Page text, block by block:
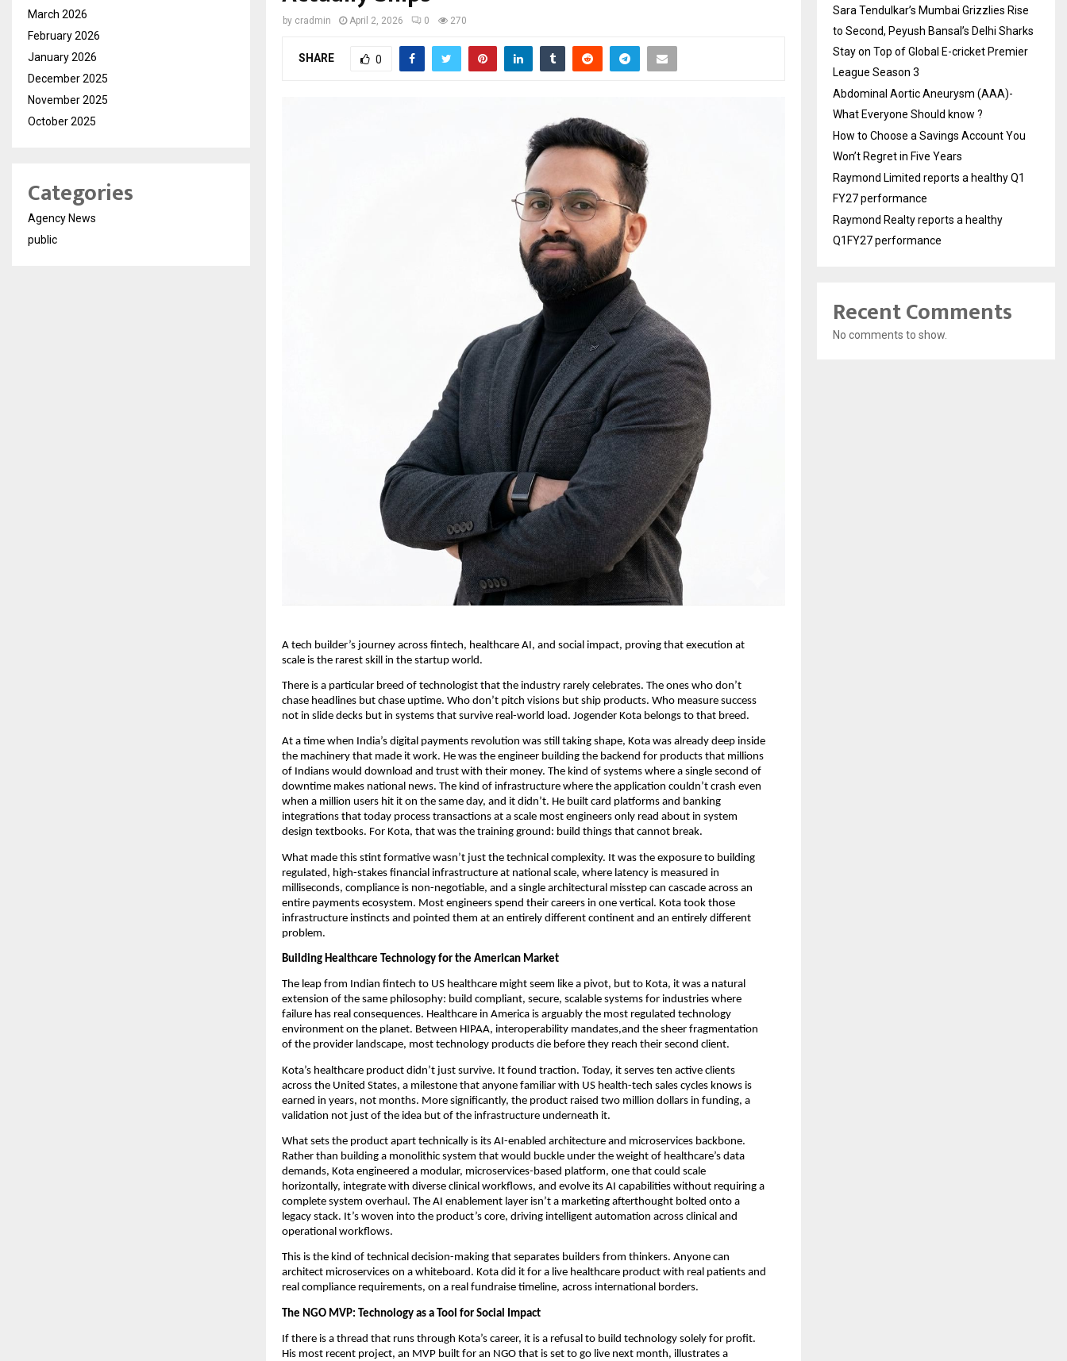
by cradmin April 2, 2026 0 270
SHARE 0
A tech builder’s journey across fintech, healthcare AI, and social impact, proving that execution at
scale is the rarest skill in the startup world.
There is a particular breed of technologist that the industry rarely celebrates. The ones who don’t
chase headlines but chase uptime. Who don’t pitch visions but ship products. Who measure success
not in slide decks but in systems that survive real-world load. Jogender Kota belongs to that breed.
At a time when India’s digital payments revolution was still taking shape, Kota was already deep inside
the machinery that made it work. He was the engineer building the backend for products that millions
of Indians would download and trust with their money. The kind of systems where a single second of
downtime makes national news. The kind of infrastructure where the application couldn’t crash even
when a million users hit it on the same day, and it didn’t. He built card platforms and banking
integrations that today process transactions at a scale most engineers only read about in system
design textbooks. For Kota, that was the training ground: build things that cannot break.
What made this stint formative wasn’t just the technical complexity. It was the exposure to building
regulated, high-stakes financial infrastructure at national scale, where latency is measured in
milliseconds, compliance is non-negotiable, and a single architectural misstep can cascade across an
entire payments ecosystem. Most engineers spend their careers in one vertical. Kota took those
infrastructure instincts and pointed them at an entirely different continent and an entirely different
problem.
Building Healthcare Technology for the American Market
The leap from Indian fintech to US healthcare might seem like a pivot, but to Kota, it was a natural
extension of the same philosophy: build compliant, secure, scalable systems for industries where
failure has real consequences. Healthcare in America is arguably the most regulated technology
environment on the planet. Between HIPAA, interoperability mandates,and the sheer fragmentation
of the provider landscape, most technology products die before they reach their second client.
Kota’s healthcare product didn’t just survive. It found traction. Today, it serves ten active clients
across the United States, a milestone that anyone familiar with US health-tech sales cycles knows is
earned in years, not months. More significantly, the product raised two million dollars in funding, a
validation not just of the idea but of the infrastructure underneath it.
What sets the product apart technically is its AI-enabled architecture and microservices backbone.
Rather than building a monolithic system that would buckle under the weight of healthcare’s data
demands, Kota engineered a modular, microservices-based platform, one that could scale
horizontally, integrate with diverse clinical workflows, and evolve its AI capabilities without requiring a
complete system overhaul. The AI enablement layer isn’t a marketing afterthought bolted onto a
legacy stack. It’s woven into the product’s core, driving intelligent automation across clinical and
operational workflows.
This is the kind of technical decision-making that separates builders from thinkers. Anyone can
architect microservices on a whiteboard. Kota did it for a live healthcare product with real patients and
real compliance requirements, on a real fundraise timeline, across international borders.
The NGO MVP: Technology as a Tool for Social Impact
If there is a thread that runs through Kota’s career, it is a refusal to build technology solely for profit.
His most recent project, an MVP built for an NGO that is set to go live next month, illustrates a
March 2026
February 2026
January 2026
December 2025
November 2025
October 2025
Categories
Agency News
public
Sara Tendulkar’s Mumbai Grizzlies Rise
to Second, Peyush Bansal’s Delhi Sharks
Stay on Top of Global E-cricket Premier
League Season 3
Abdominal Aortic Aneurysm (AAA)-
What Everyone Should know ?
How to Choose a Savings Account You
Won’t Regret in Five Years
Raymond Limited reports a healthy Q1
FY27 performance
Raymond Realty reports a healthy
Q1FY27 performance
Recent Comments
No comments to show.